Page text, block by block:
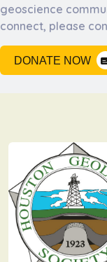
geoscience
connect, please
DONATE NOW